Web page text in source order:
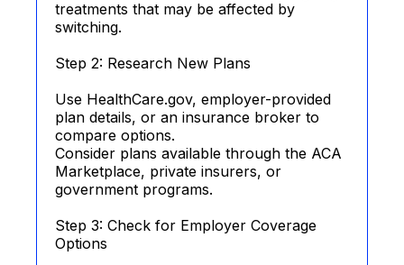
treatments that may be affected by
switching.
Step 2: Research New Plans
Use HealthCare.gov, employer-provided
plan details, or an insurance broker to
compare options.
Consider plans available through the ACA
Marketplace, private insurers, or
government programs.
Step 3: Check for Employer Coverage
Options